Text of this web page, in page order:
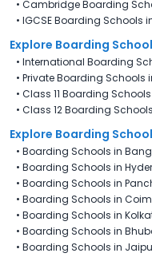
• Cambridge Boarding
• IGCSE Boarding Schools
Explore Boarding
• International Boarding
• Private Boarding Schools
• Class 11 Boarding
• Class 12 Boarding
Explore Boarding
• Boarding Schools in
• Boarding Schools in
• Boarding Schools in
• Boarding Schools in
• Boarding Schools in
• Boarding Schools in
• Boarding Schools in